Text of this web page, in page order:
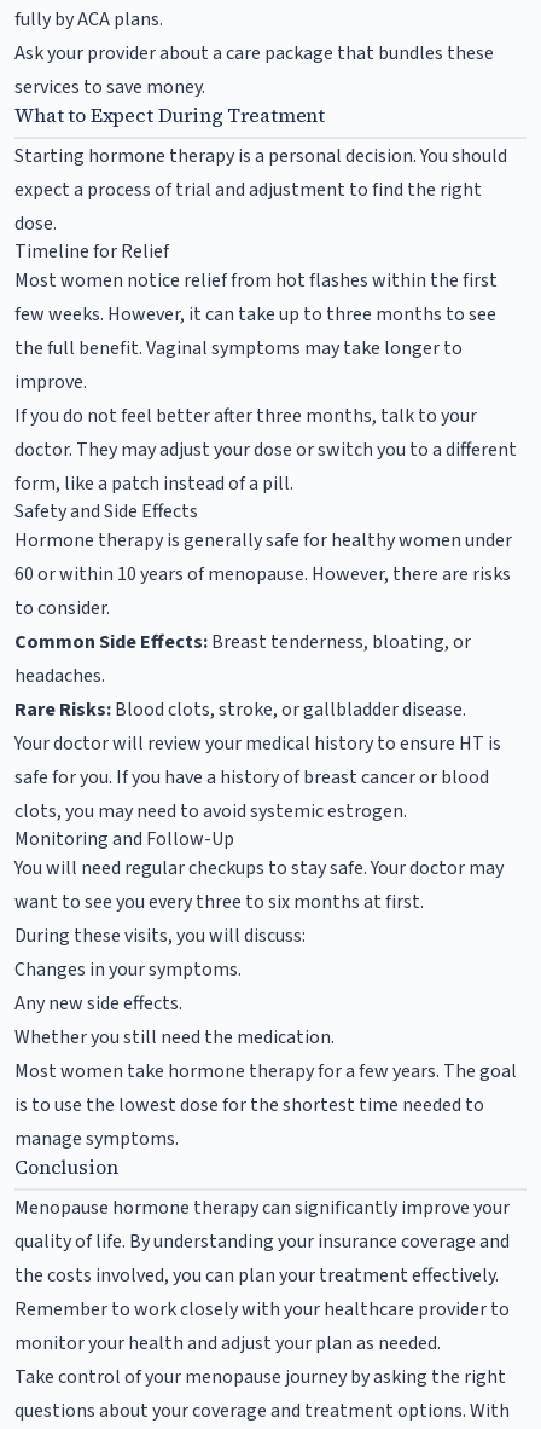
fully by ACA plans.
Ask your provider about a care package that bundles these
services to save money.
What to Expect During Treatment
Starting hormone therapy is a personal decision. You should
expect a process of trial and adjustment to find the right
dose.
Timeline for Relief
Most women notice relief from hot flashes within the first
few weeks. However, it can take up to three months to see
the full benefit. Vaginal symptoms may take longer to
improve.
If you do not feel better after three months, talk to your
doctor. They may adjust your dose or switch you to a different
form, like a patch instead of a pill.
Safety and Side Effects
Hormone therapy is generally safe for healthy women under
60 or within 10 years of menopause. However, there are risks
to consider.
Common Side Effects:Breast tenderness, bloating, or
headaches.
Rare Risks:Blood clots, stroke, or gallbladder disease.
Your doctor will review your medical history to ensure HT is
safe for you. If you have a history of breast cancer or blood
clots, you may need to avoid systemic estrogen.
Monitoring and Follow-Up
You will need regular checkups to stay safe. Your doctor may
want to see you every three to six months at first.
During these visits, you will discuss:
Changes in your symptoms.
Any new side effects.
Whether you still need the medication.
Most women take hormone therapy for a few years. The goal
is to use the lowest dose for the shortest time needed to
manage symptoms.
Conclusion
Menopause hormone therapy can significantly improve your
quality of life. By understanding your insurance coverage and
the costs involved, you can plan your treatment effectively.
Remember to work closely with your healthcare provider to
monitor your health and adjust your plan as needed.
Take control of your menopause journey by asking the right
questions about your coverage and treatment options. With